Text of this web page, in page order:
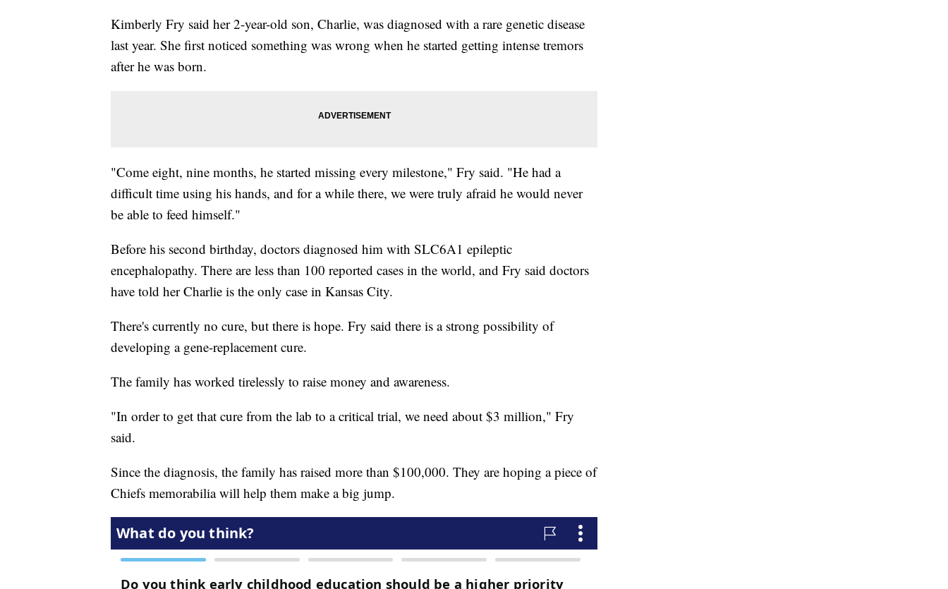
Kimberly Fry said her 2-year-old son, Charlie, was diagnosed with a rare genetic disease
last year. She first noticed something was wrong when he started getting intense tremors
after he was born.
"Come eight, nine months, he started missing every milestone," Fry said. "He had a
difficult time using his hands, and for a while there, we were truly afraid he would never
be able to feed himself."
Before his second birthday, doctors diagnosed him with SLC6A1 epileptic
encephalopathy. There are less than 100 reported cases in the world, and Fry said doctors
have told her Charlie is the only case in Kansas City.
There's currently no cure, but there is hope. Fry said there is a strong possibility of
developing a gene-replacement cure.
The family has worked tirelessly to raise money and awareness.
"In order to get that cure from the lab to a critical trial, we need about $3 million," Fry
said.
Since the diagnosis, the family has raised more than $100,000. They are hoping a piece of
Chiefs memorabilia will help them make a big jump.